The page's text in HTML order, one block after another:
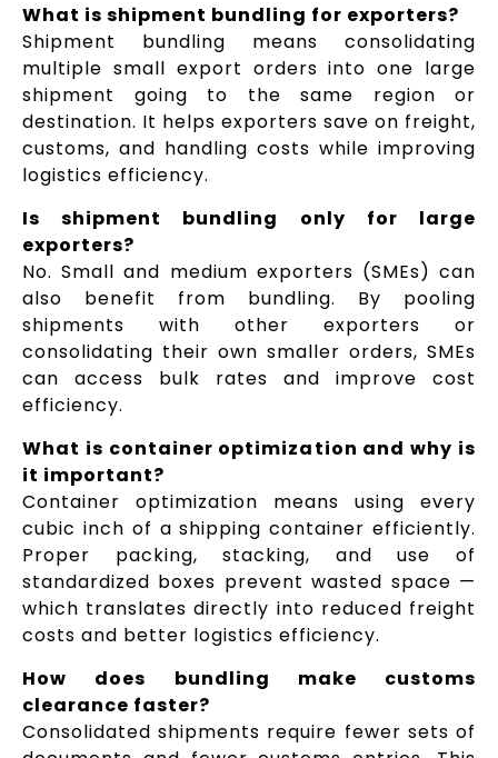
What is shipment bundling for exporters?
Shipment bundling means consolidating
multiple small export orders into one large
shipment going to the same region or
destination. It helps exporters save on freight,
customs, and handling costs while improving
logistics efficiency.
Is shipment bundling only for large
exporters?
No. Small and medium exporters (SMEs) can
also benefit from bundling. By pooling
shipments with other exporters or
consolidating their own smaller orders, SMEs
can access bulk rates and improve cost
efficiency.
What is container optimization and why is
it important?
Container optimization means using every
cubic inch of a shipping container efficiently.
Proper packing, stacking, and use of
standardized boxes prevent wasted space —
which translates directly into reduced freight
costs and better logistics efficiency.
How does bundling make customs
clearance faster?
Consolidated shipments require fewer sets of